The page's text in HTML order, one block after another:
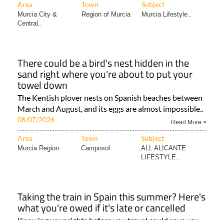
Area Town Subject
Murcia City &
Central..
Region of Murcia Murcia Lifestyle..
There could be a bird's nest hidden in the
sand right where you're about to put your
towel down
The Kentish plover nests on Spanish beaches between
March and August, and its eggs are almost impossible..
08/07/2026 Read More >
Area Town Subject
Murcia Region Camposol
ALL ALICANTE
LIFESTYLE..
Taking the train in Spain this summer? Here's
what you're owed if it's late or cancelled